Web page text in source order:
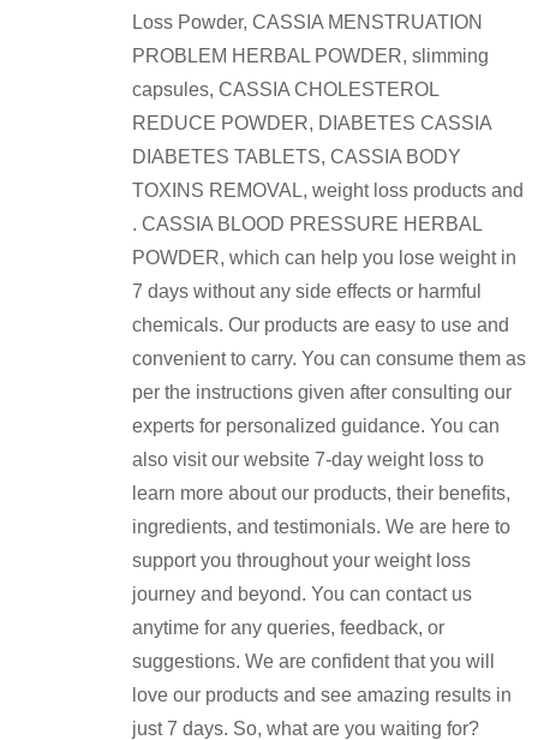
Loss Powder, CASSIA MENSTRUATION
PROBLEM HERBAL POWDER, slimming
capsules, CASSIA CHOLESTEROL
REDUCE POWDER, DIABETES CASSIA
DIABETES TABLETS, CASSIA BODY
TOXINS REMOVAL, weight loss products and
. CASSIA BLOOD PRESSURE HERBAL
POWDER, which can help you lose weight in
7 days without any side effects or harmful
chemicals. Our products are easy to use and
convenient to carry. You can consume them as
per the instructions given after consulting our
experts for personalized guidance. You can
also visit our website 7-day weight loss to
learn more about our products, their benefits,
ingredients, and testimonials. We are here to
support you throughout your weight loss
journey and beyond. You can contact us
anytime for any queries, feedback, or
suggestions. We are confident that you will
love our products and see amazing results in
just 7 days. So, what are you waiting for?